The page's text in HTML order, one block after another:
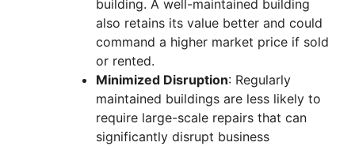
building. A well-maintained building
also retains its value better and could
command a higher market price if sold
or rented.
Minimized Disruption: Regularly
maintained buildings are less likely to
require large-scale repairs that can
significantly disrupt business